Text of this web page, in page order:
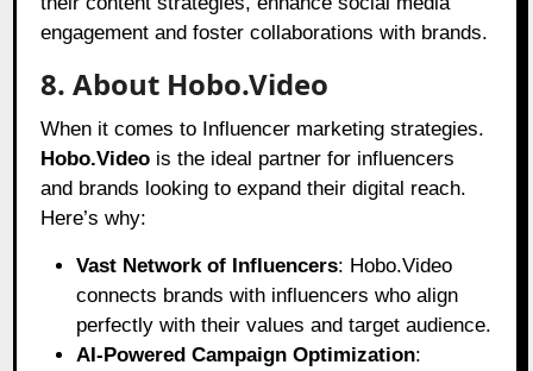
engagement and foster collaborations with brands.
8. About Hobo.Video
When it comes to Influencer marketing strategies.
Hobo.Video is the ideal partner for influencers
and brands looking to expand their digital reach.
Here’s why:
Vast Network of Influencers: Hobo.Video
connects brands with influencers who align
perfectly with their values and target audience.
AI-Powered Campaign Optimization: